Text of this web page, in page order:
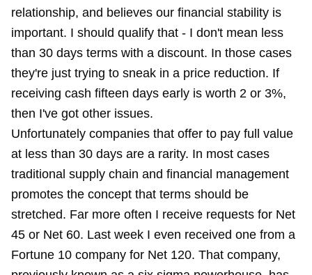
relationship, and believes our financial stability is
important. I should qualify that - I don't mean less
than 30 days terms with a discount. In those cases
they're just trying to sneak in a price reduction. If
receiving cash fifteen days early is worth 2 or 3%,
then I've got other issues.
Unfortunately companies that offer to pay full value
at less than 30 days are a rarity. In most cases
traditional supply chain and financial management
promotes the concept that terms should be
stretched. Far more often I receive requests for Net
45 or Net 60. Last week I even received one from a
Fortune 10 company for Net 120. That company,